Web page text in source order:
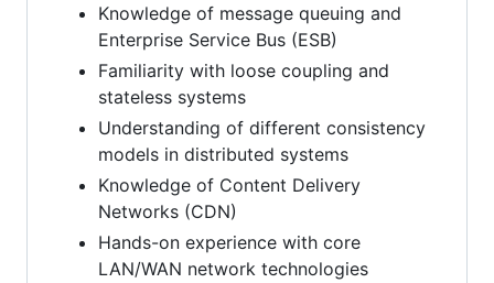
Knowledge of message queuing and
Enterprise Service Bus (ESB)
Familiarity with loose coupling and
stateless systems
Understanding of different consistency
models in distributed systems
Knowledge of Content Delivery
Networks (CDN)
Hands-on experience with core
LAN/WAN network technologies